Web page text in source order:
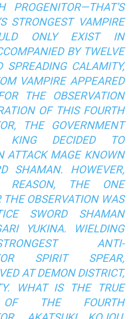
PROGENITOR—THAT’S
STRONGEST VAMPIRE
ONLY EXIST IN
BY TWELVE
SPREADING CALAMITY,
VAMPIRE APPEARED
THE OBSERVATION
OF THIS FOURTH
THE GOVERNMENT
DECIDED TO
ATTACK MAGE KNOWN
SHAMAN. HOWEVER,
REASON, THE ONE
THE OBSERVATION WAS
SWORD SHAMAN
YUKINA. WIELDING
ANTI-
SPIRIT SPEAR,
AT DEMON DISTRICT,
WHAT IS THE TRUE
OF THE FOURTH